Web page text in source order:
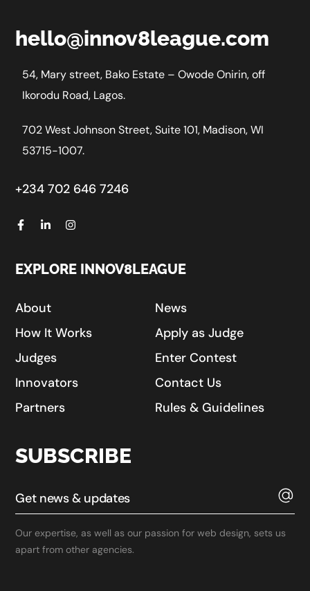
hello@innov8league.com
54, Mary street, Bako Estate – Owode Onirin, off
Ikorodu Road, Lagos.
702 West Johnson Street, Suite 101, Madison, WI
53715-1007.
+234 702 646 7246
EXPLORE INNOV8LEAGUE
About
How It Works
Judges
Innovators
Partners
News
Apply as Judge
Enter Contest
Contact Us
Rules & Guidelines
SUBSCRIBE
Our expertise, as well as our passion for web design, sets us
apart from other agencies.